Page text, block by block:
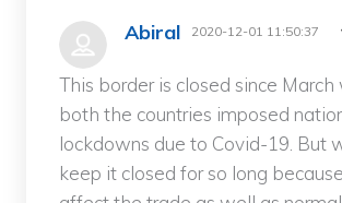
Abiral 2020-12-01 11:50:37
This border is closed since March
both the countries imposed
lockdowns due to Covid-19. But
keep it closed for so long